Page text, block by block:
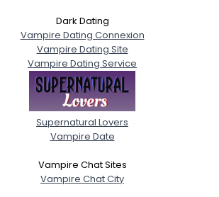
Dark Dating
Vampire Dating Connexion
Vampire Dating Site
Vampire Dating Service
Supernatural Lovers
Vampire Date
Vampire Chat Sites
Vampire Chat City